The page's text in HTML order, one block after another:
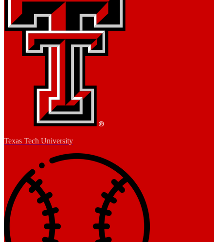
Texas Tech University